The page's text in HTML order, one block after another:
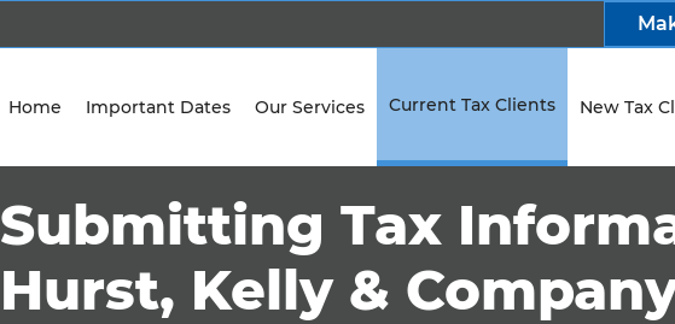
Home Important Dates Our Services Current Tax Clients New Tax
Submitting Tax
Hurst, Kelly &